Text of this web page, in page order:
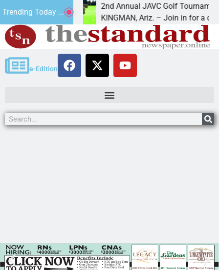
Trending Today ...
the term
2nd Annual JAVC Golf Tournament at
KINGMAN, Ariz. – Join in for a day
e-Edition